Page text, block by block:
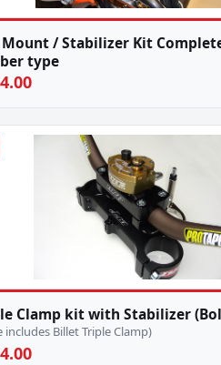
Mount / Stabilizer Kit
type
Clamp kit with Stabilizer
includes Billet Triple Clamp)